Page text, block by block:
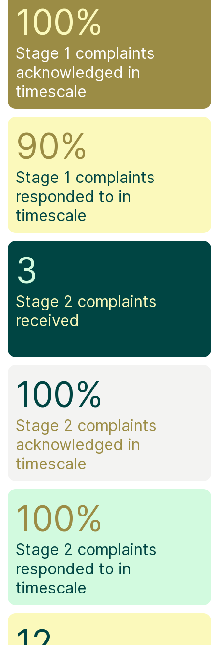
100%
Stage 1 complaints
acknowledged in
timescale
90%
Stage 1 complaints
responded to in
timescale
3
Stage 2 complaints
received
100%
Stage 2 complaints
acknowledged in
timescale
100%
Stage 2 complaints
responded to in
timescale